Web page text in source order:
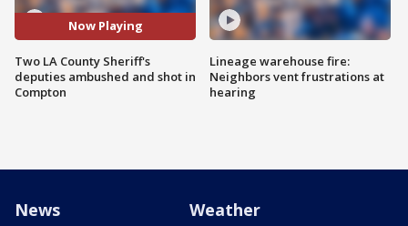
Now Playing
Two LA County Sheriff's
deputies ambushed and shot in
Compton
Lineage warehouse fire:
Neighbors vent frustrations at
hearing
News Weather